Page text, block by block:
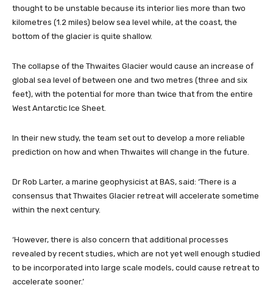
thought to be unstable because its interior lies more than two
kilometres (1.2 miles) below sea level while, at the coast, the
bottom of the glacier is quite shallow.
The collapse of the Thwaites Glacier would cause an increase of
global sea level of between one and two metres (three and six
feet), with the potential for more than twice that from the entire
West Antarctic Ice Sheet.
In their new study, the team set out to develop a more reliable
prediction on how and when Thwaites will change in the future.
Dr Rob Larter, a marine geophysicist at BAS, said: ‘There is a
consensus that Thwaites Glacier retreat will accelerate sometime
within the next century.
‘However, there is also concern that additional processes
revealed by recent studies, which are not yet well enough studied
to be incorporated into large scale models, could cause retreat to
accelerate sooner.’